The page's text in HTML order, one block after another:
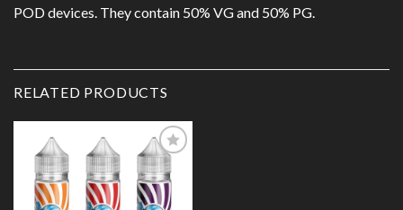
POD devices. They contain 50% VG and 50% PG.
RELATED PRODUCTS
Add to